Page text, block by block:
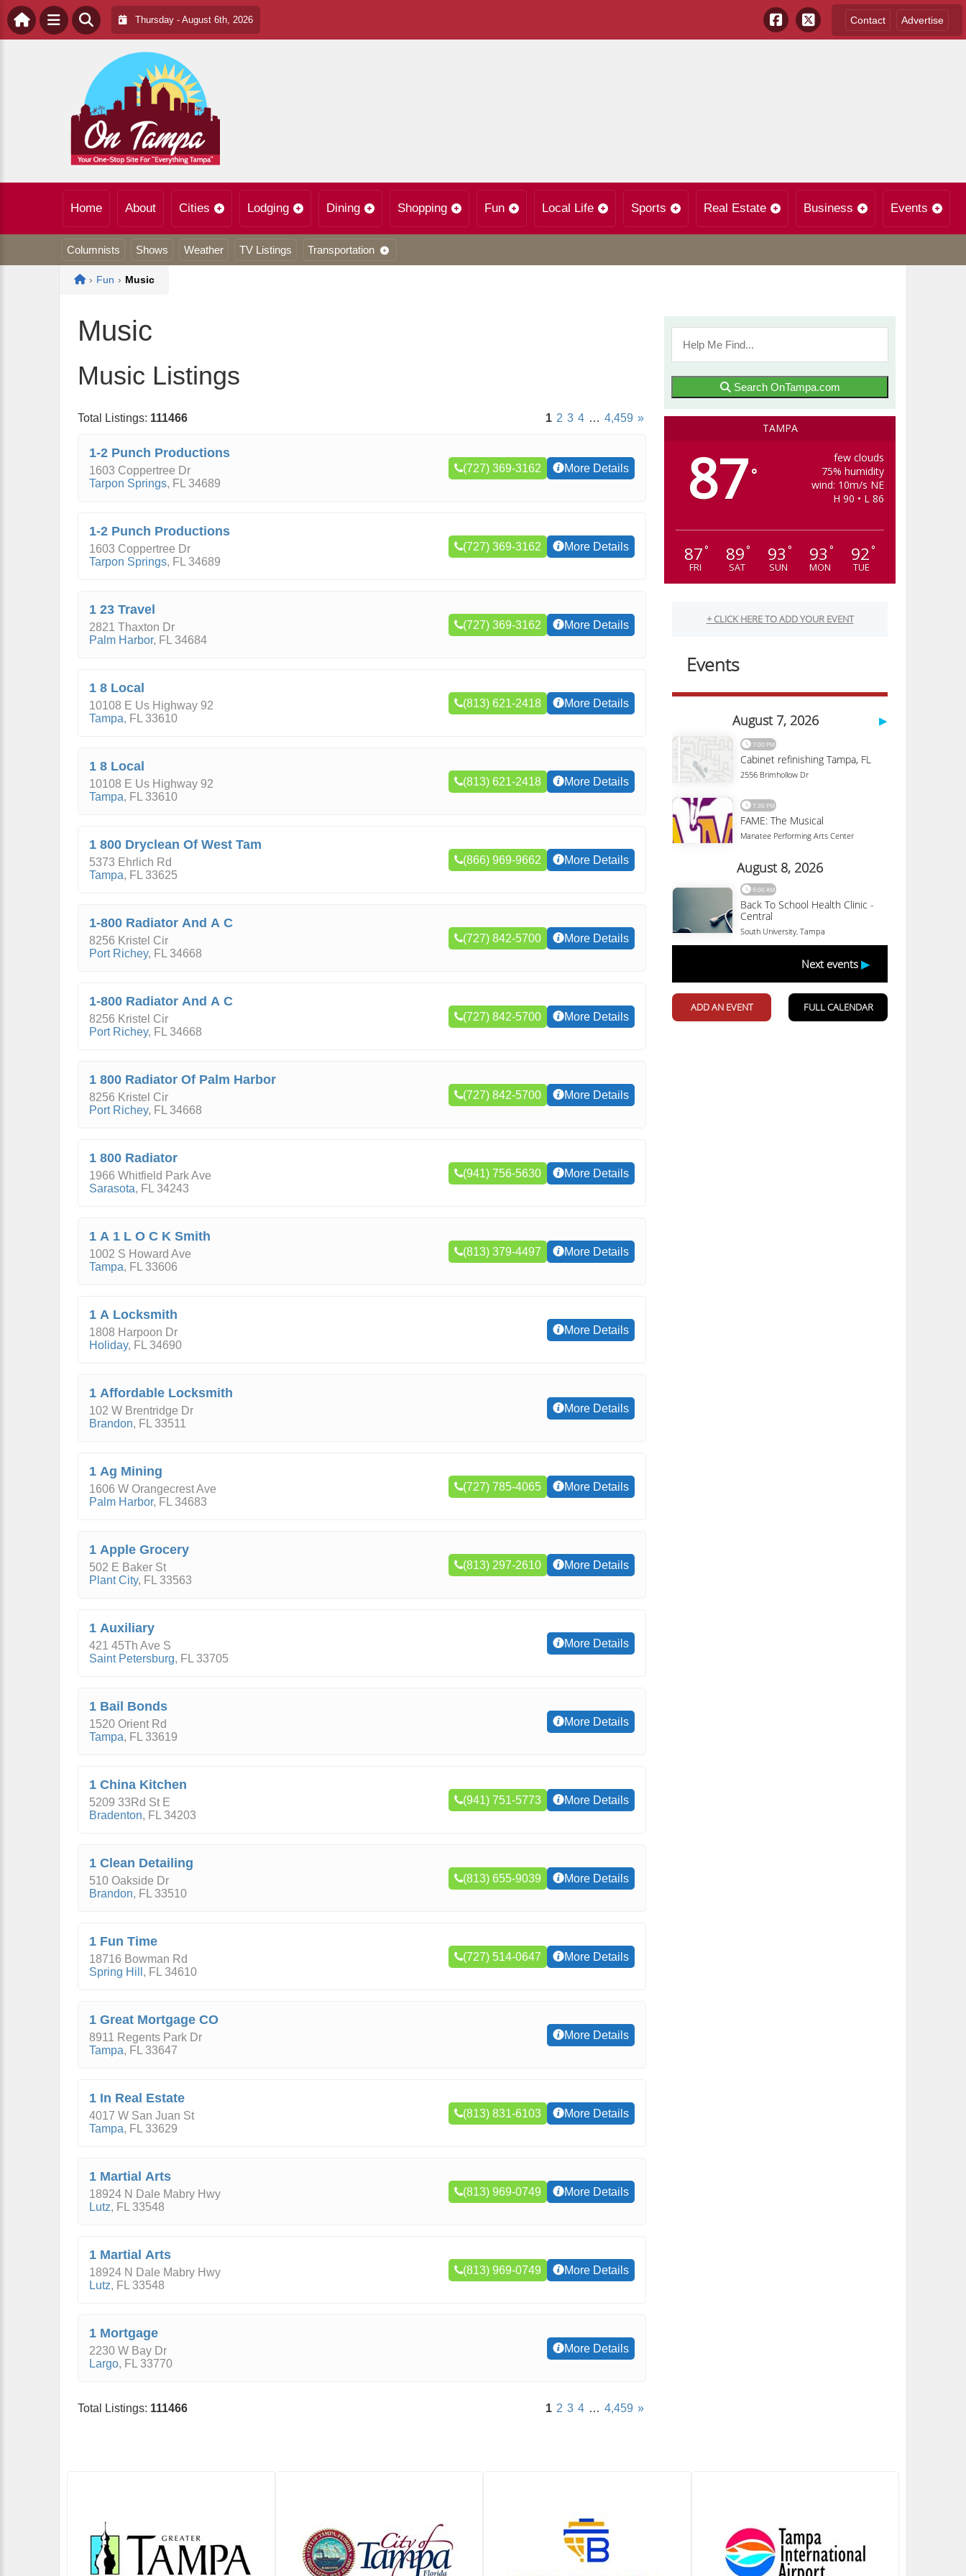
Thursday - August 6th, 2026 Contact Advertise
Home About Cities Lodging Dining Shopping Fun Local Life Sports Real Estate Business Events
Columnists Shows Weather TV Listings Transportation
Home
› Fun › Music
Music
Music Listings
Total Listings: 111466 1 2 3 4 … 4,459 »
1-2 Punch Productions
1603 Coppertree Dr
Tarpon Springs, FL 34689
(727) 369-3162 More Details
1-2 Punch Productions
1603 Coppertree Dr
Tarpon Springs, FL 34689
(727) 369-3162 More Details
1 23 Travel
2821 Thaxton Dr
Palm Harbor, FL 34684
(727) 369-3162 More Details
1 8 Local
10108 E Us Highway 92
Tampa, FL 33610
(813) 621-2418 More Details
1 8 Local
10108 E Us Highway 92
Tampa, FL 33610
(813) 621-2418 More Details
1 800 Dryclean Of West Tam
5373 Ehrlich Rd
Tampa, FL 33625
(866) 969-9662 More Details
1-800 Radiator And A C
8256 Kristel Cir
Port Richey, FL 34668
(727) 842-5700 More Details
1-800 Radiator And A C
8256 Kristel Cir
Port Richey, FL 34668
(727) 842-5700 More Details
1 800 Radiator Of Palm Harbor
8256 Kristel Cir
Port Richey, FL 34668
(727) 842-5700 More Details
1 800 Radiator
1966 Whitfield Park Ave
Sarasota, FL 34243
(941) 756-5630 More Details
1 A 1 L O C K Smith
1002 S Howard Ave
Tampa, FL 33606
(813) 379-4497 More Details
1 A Locksmith
1808 Harpoon Dr
Holiday, FL 34690
More Details
1 Affordable Locksmith
102 W Brentridge Dr
Brandon, FL 33511
More Details
1 Ag Mining
1606 W Orangecrest Ave
Palm Harbor, FL 34683
(727) 785-4065 More Details
1 Apple Grocery
502 E Baker St
Plant City, FL 33563
(813) 297-2610 More Details
1 Auxiliary
421 45Th Ave S
Saint Petersburg, FL 33705
More Details
1 Bail Bonds
1520 Orient Rd
Tampa, FL 33619
More Details
1 China Kitchen
5209 33Rd St E
Bradenton, FL 34203
(941) 751-5773 More Details
1 Clean Detailing
510 Oakside Dr
Brandon, FL 33510
(813) 655-9039 More Details
1 Fun Time
18716 Bowman Rd
Spring Hill , FL 34610
(727) 514-0647 More Details
1 Great Mortgage CO
8911 Regents Park Dr
Tampa, FL 33647
More Details
1 In Real Estate
4017 W San Juan St
Tampa, FL 33629
(813) 831-6103 More Details
1 Martial Arts
18924 N Dale Mabry Hwy
Lutz, FL 33548
(813) 969-0749 More Details
1 Martial Arts
18924 N Dale Mabry Hwy
Lutz, FL 33548
(813) 969-0749 More Details
1 Mortgage
2230 W Bay Dr
Largo, FL 33770
More Details
Total Listings: 111466 1 2 3 4 … 4,459 »
Search OnTampa.com
TAMPA
87°
few clouds
75% humidity
wind: 10m/s NE
H 90 • L 86
87°
FRI
89°
SAT
93 °
SUN
93 °
MON
92°
TUE